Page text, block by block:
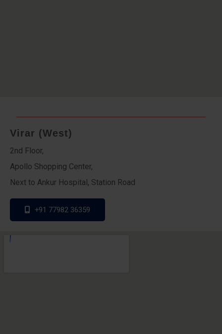
Virar (West)
2nd Floor,
Apollo Shopping Center,
Next to Ankur Hospital, Station Road
+91 77982 36359